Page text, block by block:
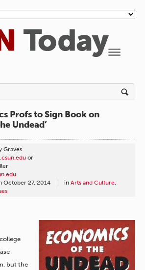
Profs to Sign Book on
Undead’
Graves
or
October 27, 2014 in Arts and Culture,
but the